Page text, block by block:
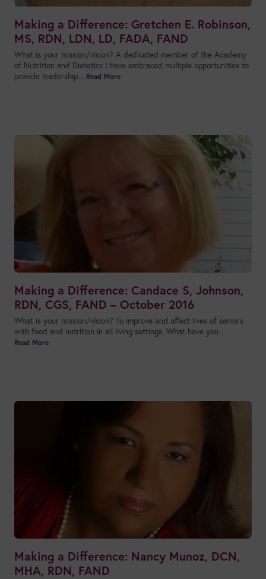
Making a Difference: Gretchen E. Robinson,
MS, RDN, LDN, LD, FADA, FAND
What is your mission/vision? A dedicated member of the Academy
of Nutrition and Dietetics I have embraced multiple opportunities to
provide leadership…
Making a Difference: Candace S, Johnson,
RDN, CGS, FAND – October 2016
What is your mission/vision? To improve and affect lives of seniors
with food and nutrition in all living settings. What have you…
Making a Difference: Nancy Munoz, DCN,
MHA, RDN, FAND